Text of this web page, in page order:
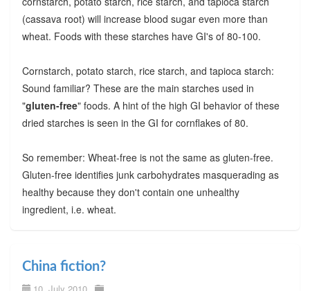
(cassava root) will increase blood sugar even more than
wheat. Foods with these starches have GI's of 80-100.
Cornstarch, potato starch, rice starch, and tapioca starch:
Sound familiar? These are the main starches used in
"gluten-free" foods. A hint of the high GI behavior of these
dried starches is seen in the GI for cornflakes of 80.
So remember: Wheat-free is not the same as gluten-free.
Gluten-free identifies junk carbohydrates masquerading as
healthy because they don't contain one unhealthy
ingredient, i.e. wheat.
China fiction?